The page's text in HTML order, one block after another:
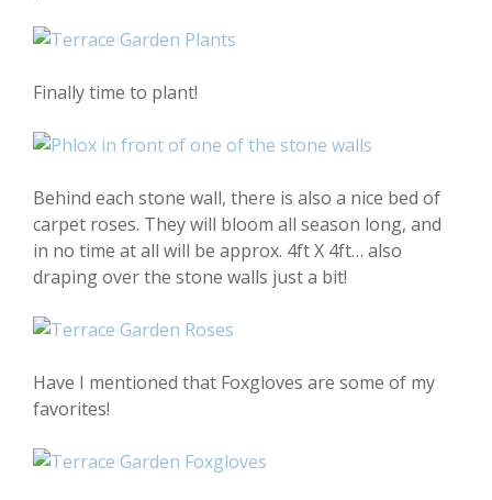
Finally time to plant!
Behind each stone wall, there is also a nice bed of
carpet roses. They will bloom all season long, and
in no time at all will be approx. 4ft X 4ft… also
draping over the stone walls just a bit!
Have I mentioned that Foxgloves are some of my
favorites!